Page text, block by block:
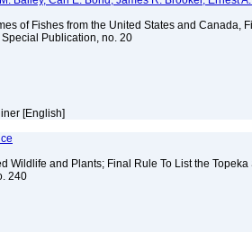
of Fishes from the United States and Canada,
Publication, no. 20
[English]
Wildlife and Plants; Final Rule To List the
240